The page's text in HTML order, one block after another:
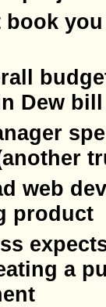
book
Dew bill
web
product
a